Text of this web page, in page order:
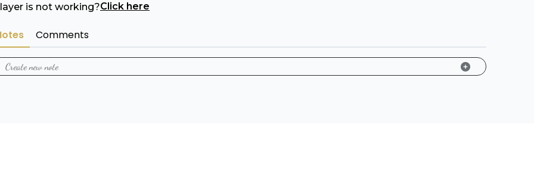
is not working?Click here
Comments
Create new note